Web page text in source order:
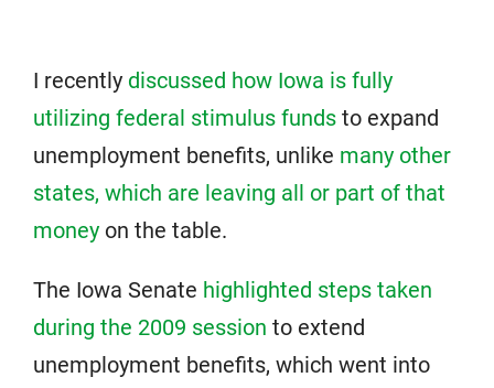
I recently discussed how Iowa is fully
utilizing federal stimulus funds to expand
unemployment benefits, unlike many other
states, which are leaving all or part of that
money on the table.
The Iowa Senate highlighted steps taken
during the 2009 session to extend
unemployment benefits, which went into